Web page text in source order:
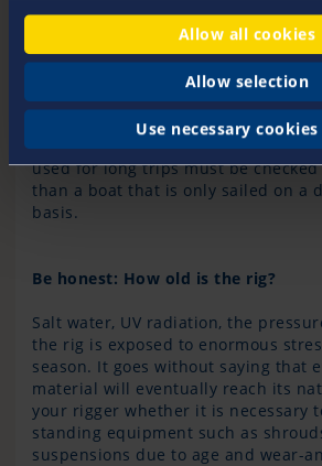
Allow all cookies
Allow selection
Use necessary
damage to the standing rigging
the mast and fitting. Additionally, if
optimally trimmed, the yacht will
you get more pleasure from sailing
How often a professional rig check
out depends on the loads the rig is
yacht sailed in a regatta or a
used for long trips must be
than a boat that is only sailed on a
basis.
Be honest: How old is the rig?
Salt water, UV radiation, the
the rig is exposed to enormous
season. It goes without saying that
material will eventually reach its
your rigger whether it is necessary
standing equipment such as
suspensions due to age and wear-